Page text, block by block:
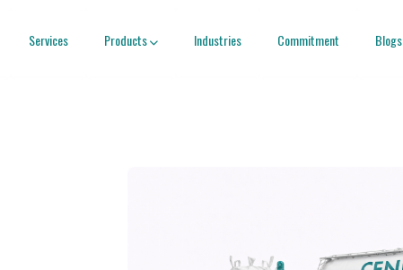
Services Products  Industries Commitment Blogs